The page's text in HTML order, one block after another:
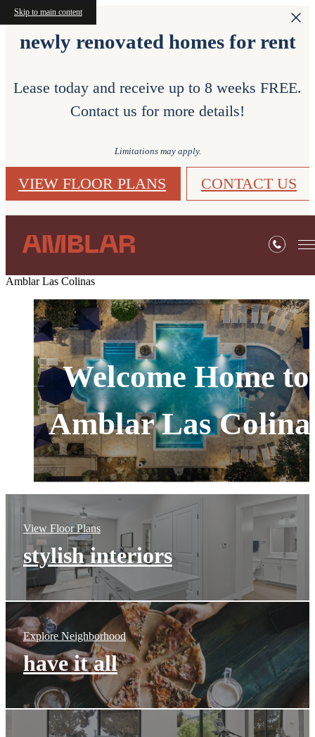
Skip to main content
newly renovated homes for rent
Lease today and receive up to 8 weeks FREE.
Contact us for more details!
Limitations may apply.
VIEW FLOOR PLANS CONTACT US
Amblar Las Colinas
Welcome Home to
Amblar Las
View Floor Plans
stylish interiors
Explore Neighborhood
have it all